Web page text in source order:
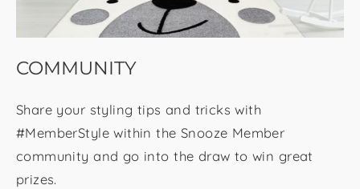
COMMUNITY
Share your styling tips and tricks with
#MemberStyle within the Snooze Member
community and go into the draw to win great
prizes.